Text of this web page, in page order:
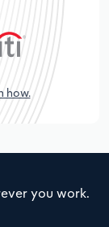
how.
you work.